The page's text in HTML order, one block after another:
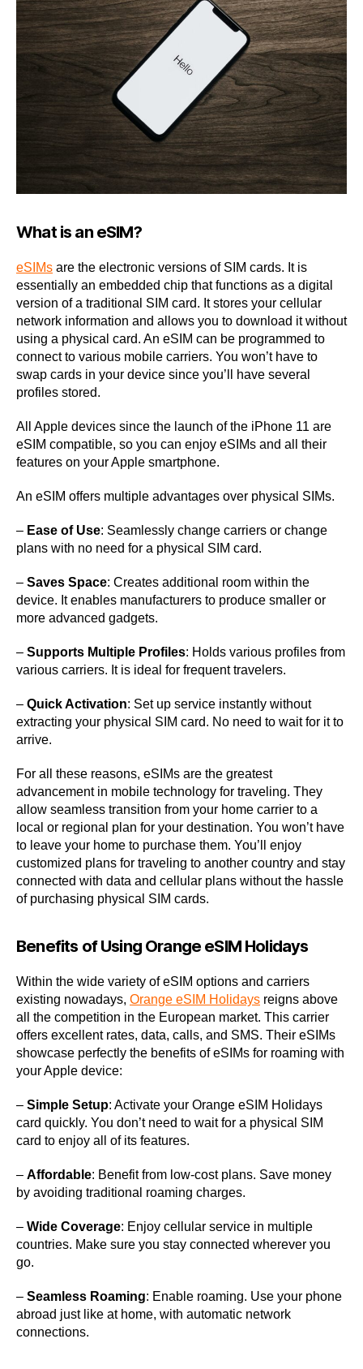
What is an eSIM?
eSIMs are the electronic versions of SIM cards. It is
essentially an embedded chip that functions as a digital
version of a traditional SIM card. It stores your cellular
network information and allows you to download it without
using a physical card. An eSIM can be programmed to
connect to various mobile carriers. You won’t have to
swap cards in your device since you’ll have several
profiles stored.
All Apple devices since the launch of the iPhone 11 are
eSIM compatible, so you can enjoy eSIMs and all their
features on your Apple smartphone.
An eSIM offers multiple advantages over physical SIMs.
– Ease of Use: Seamlessly change carriers or change
plans with no need for a physical SIM card.
– Saves Space: Creates additional room within the
device. It enables manufacturers to produce smaller or
more advanced gadgets.
– Supports Multiple Profiles: Holds various profiles from
various carriers. It is ideal for frequent travelers.
– Quick Activation: Set up service instantly without
extracting your physical SIM card. No need to wait for it to
arrive.
For all these reasons, eSIMs are the greatest
advancement in mobile technology for traveling. They
allow seamless transition from your home carrier to a
local or regional plan for your destination. You won’t have
to leave your home to purchase them. You’ll enjoy
customized plans for traveling to another country and stay
connected with data and cellular plans without the hassle
of purchasing physical SIM cards.
Benefits of Using Orange eSIM Holidays
Within the wide variety of eSIM options and carriers
existing nowadays, Orange eSIM Holidays reigns above
all the competition in the European market. This carrier
offers excellent rates, data, calls, and SMS. Their eSIMs
showcase perfectly the benefits of eSIMs for roaming with
your Apple device:
– Simple Setup: Activate your Orange eSIM Holidays
card quickly. You don’t need to wait for a physical SIM
card to enjoy all of its features.
– Affordable: Benefit from low-cost plans. Save money
by avoiding traditional roaming charges.
– Wide Coverage: Enjoy cellular service in multiple
countries. Make sure you stay connected wherever you
go.
– Seamless Roaming: Enable roaming. Use your phone
abroad just like at home, with automatic network
connections.